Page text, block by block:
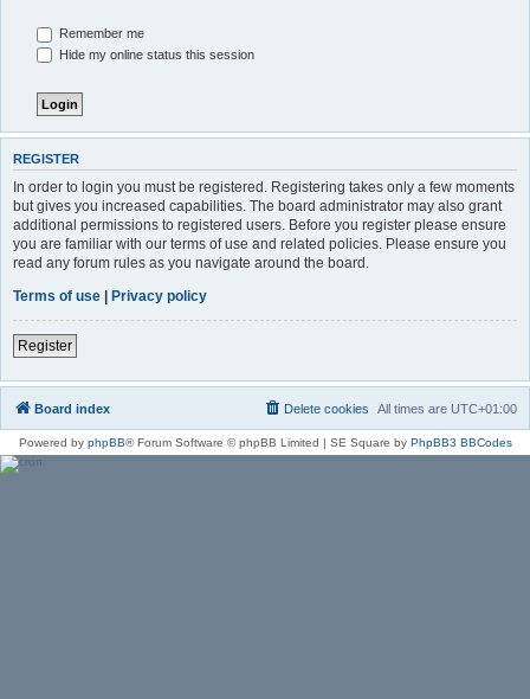
Remember me
Hide my online status this session
REGISTER
In order to login you must be registered. Registering takes only a few moments
but gives you increased capabilities. The board administrator may also grant
additional permissions to registered users. Before you register please ensure
you are familiar with our terms of use and related policies. Please ensure you
read any forum rules as you navigate around the board.
Terms of use | Privacy policy
Register
Board index All times are UTC+01:00
Delete cookies
Powered by phpBB® Forum Software © phpBB Limited | SE Square by PhpBB3 BBCodes